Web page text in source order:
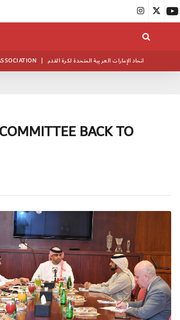
| اتحاد الإمارات العربية المتحدة لكرة القدم
BACK TO